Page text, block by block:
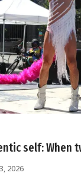
self: When
2026